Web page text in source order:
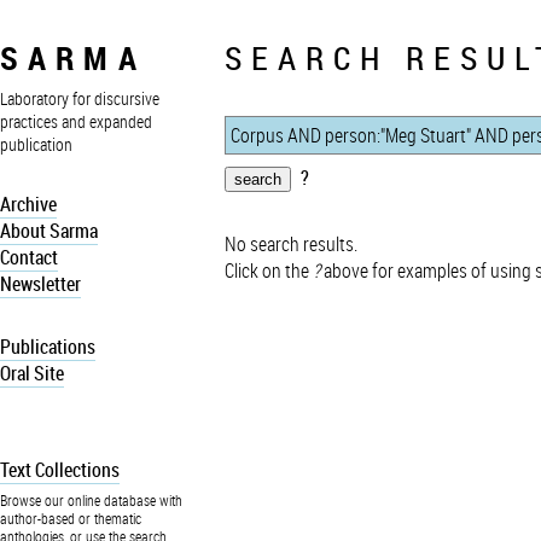
SARMA
Laboratory for discursive
practices and expanded
publication
Archive
About Sarma
Contact
Newsletter
Publications
Oral Site
Text Collections
Browse our online database with
author-based or thematic
anthologies, or use the search
SEARCH
?
No search results.
Click on the ?above for examples of using